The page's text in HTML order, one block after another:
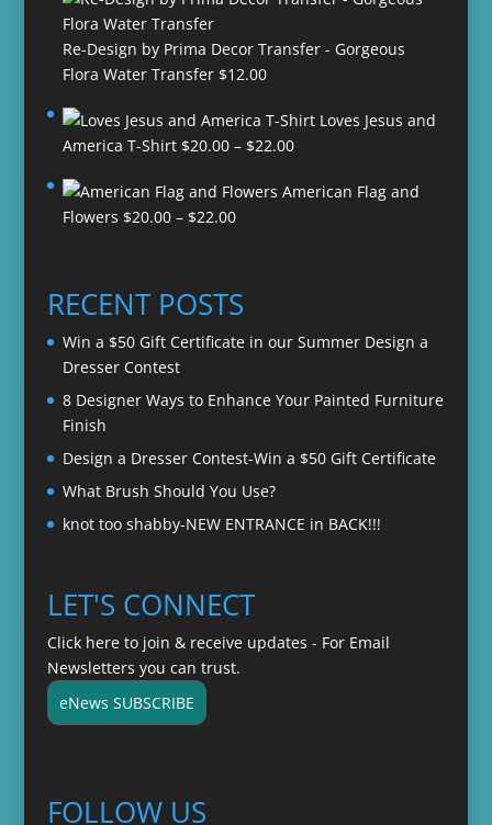
Re-Design by Prima Decor Transfer - Gorgeous
Flora Water Transfer $12.00
Loves Jesus and
America T-Shirt $20.00 – $22.00Price
$20.00
American Flag and
Flowers $20.00 – $22.00Price
through
$22.00
RECENT POSTS
Win a $50 Gift Certificate in our Summer Design a
Dresser Contest
8 Designer Ways to Enhance Your Painted Furniture
Finish
Design a Dresser Contest-Win a $50 Gift Certificate
What Brush Should You Use?
knot too shabby-NEW ENTRANCE in BACK!!!
LET'S CONNECT
Click here to join & receive updates - For Email
Newsletters you can trust.
eNews SUBSCRIBE
FOLLOW US